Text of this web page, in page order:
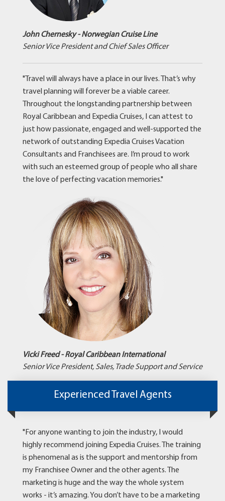
John Chernesky - Norwegian Cruise Line
Senior Vice President and Chief Sales Officer
"Travel will always have a place in our lives. That’s why
travel planning will forever be a viable career.
Throughout the longstanding partnership between
Royal Caribbean and Expedia Cruises, I can attest to
just how passionate, engaged and well-supported the
network of outstanding Expedia Cruises Vacation
Consultants and Franchisees are. I’m proud to work
with such an esteemed group of people who all share
the love of perfecting vacation memories."
Vicki Freed - Royal Caribbean International
Senior Vice President, Sales, Trade Support and Service
Experienced Travel Agents
"For anyone wanting to join the industry, I would
highly recommend joining Expedia Cruises. The training
is phenomenal as is the support and mentorship from
my Franchisee Owner and the other agents. The
marketing is huge and the way the whole system
works - it’s amazing. You don’t have to be a marketing